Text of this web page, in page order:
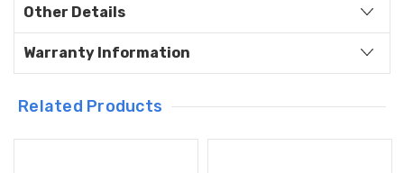
Other Details
Warranty Information
Related Products